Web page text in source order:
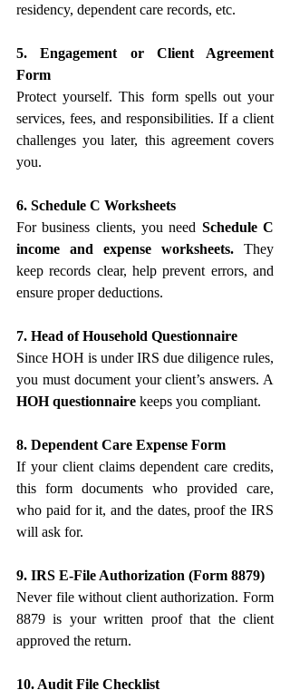
residency, dependent care records, etc.
5. Engagement or Client Agreement
Form
Protect yourself. This form spells out your
services, fees, and responsibilities. If a client
challenges you later, this agreement covers
you.
6. Schedule C Worksheets
For business clients, you need Schedule C
income and expense worksheets. They
keep records clear, help prevent errors, and
ensure proper deductions.
7. Head of Household Questionnaire
Since HOH is under IRS due diligence rules,
HOH questionnaire keeps you compliant.
8. Dependent Care Expense Form
If your client claims dependent care credits,
this form documents who provided care,
who paid for it, and the dates, proof the IRS
will ask for.
9. IRS E-File Authorization (Form 8879)
Never file without client authorization. Form
8879 is your written proof that the client
approved the return.
10. Audit File Checklist